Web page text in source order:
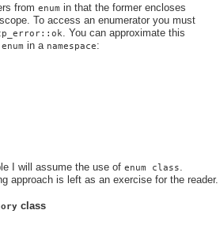
from enum in that the former encloses
To access an enumerator you must
. You can approximate this
enum in a namespace:
I will assume the use of enum class
approach is left as an exercise for the reader.
class